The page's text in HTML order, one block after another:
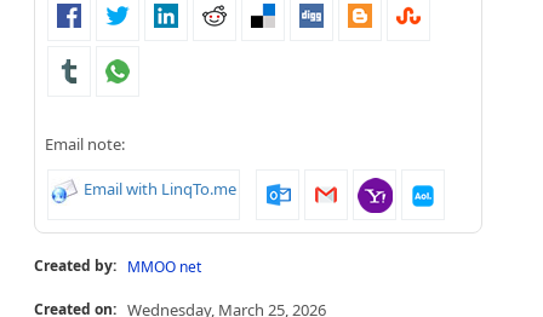
Email note:
Email with LinqTo.me
Created by: MMOO net
Created on: Wednesday, March 25, 2026